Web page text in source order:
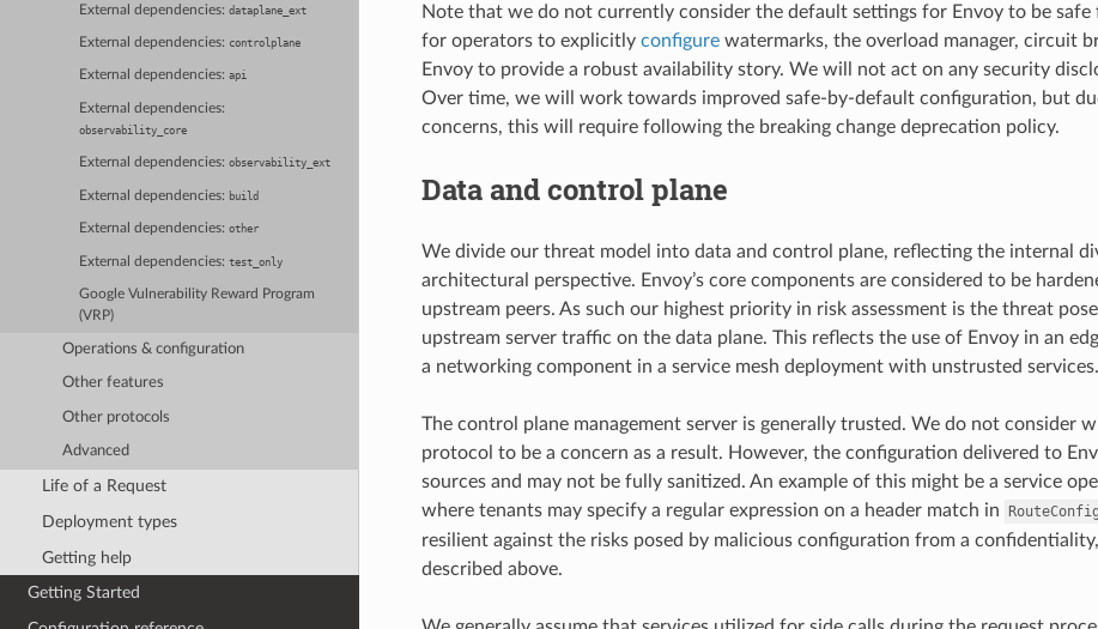
External dependencies:dataplane_ext
External dependencies: controlplane
External dependencies:api
External dependencies:
observability_core
External dependencies:observability_ext
External dependencies: build
External dependencies:other
External dependencies:test_only
Google Vulnerability Reward Program
(VRP)
Operations & configuration
Other features
Other protocols
Advanced
Life of a Request
Deployment types
Getting help
Getting Started
Note that we do not currently consider the default settings for Envoy to be
for operators to explicitly configurewatermarks, the overload manager, circuit
Envoy to provide a robust availability story. We will not act on any security
Over time, we will work towards improved safe-by-default configuration, but
concerns, this will require following the breaking change deprecation policy.
Data and control plane
We divide our threat model into data and control plane, reflecting the internal
architectural perspective. Envoy’s core components are considered to be
upstream peers. As such our highest priority in risk assessment is the threat
upstream server traffic on the data plane. This reflects the use of Envoy in an
a networking component in a service mesh deployment with unstrusted services.
The control plane management server is generally trusted. We do not consider
protocol to be a concern as a result. However, the configuration delivered to
sources and may not be fully sanitized. An example of this might be a service
where tenants may specify a regular expression on a header match in
resilient against the risks posed by malicious configuration from a
described above.